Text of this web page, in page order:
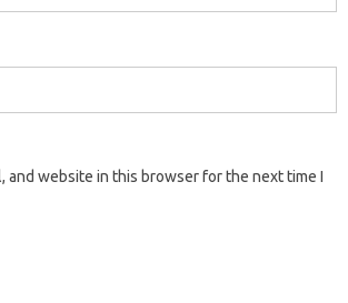
and website in this browser for the next time I